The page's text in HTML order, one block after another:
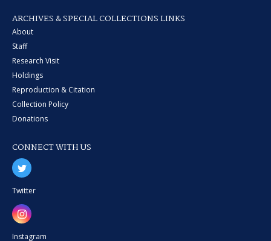
ARCHIVES & SPECIAL COLLECTIONS LINKS
About
Staff
Research Visit
Holdings
Reproduction & Citation
Collection Policy
Donations
CONNECT WITH US
Twitter
Instagram